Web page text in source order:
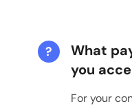
?
What
you
For your